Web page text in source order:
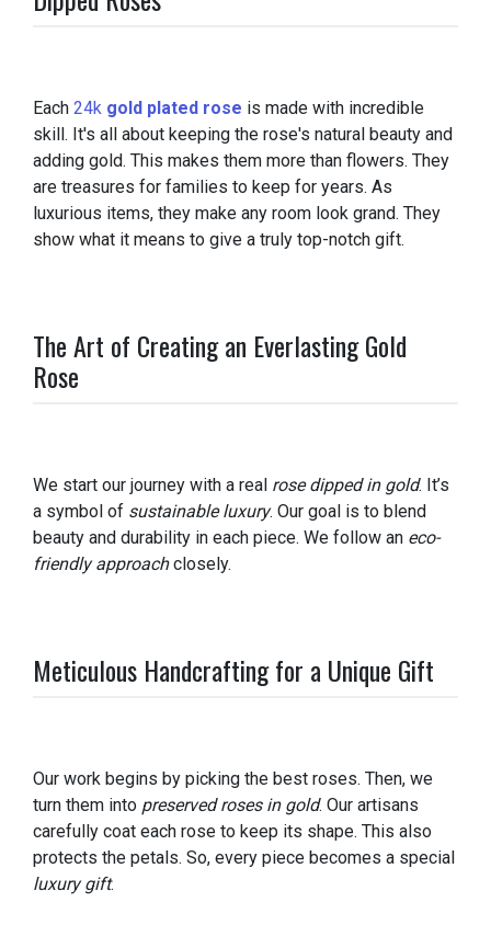
Each 24k gold plated rose is made with incredible
skill. It's all about keeping the rose's natural beauty and
adding gold. This makes them more than flowers. They
are treasures for families to keep for years. As
luxurious items, they make any room look grand. They
show what it means to give a truly top-notch gift.
The Art of Creating an Everlasting Gold
Rose
We start our journey with a real rose dipped in gold. It’s
a symbol of sustainable luxury. Our goal is to blend
beauty and durability in each piece. We follow an eco-
friendly approachclosely.
Meticulous Handcrafting for a Unique Gift
Our work begins by picking the best roses. Then, we
turn them into preserved roses in gold. Our artisans
carefully coat each rose to keep its shape. This also
protects the petals. So, every piece becomes a special
luxury gift.